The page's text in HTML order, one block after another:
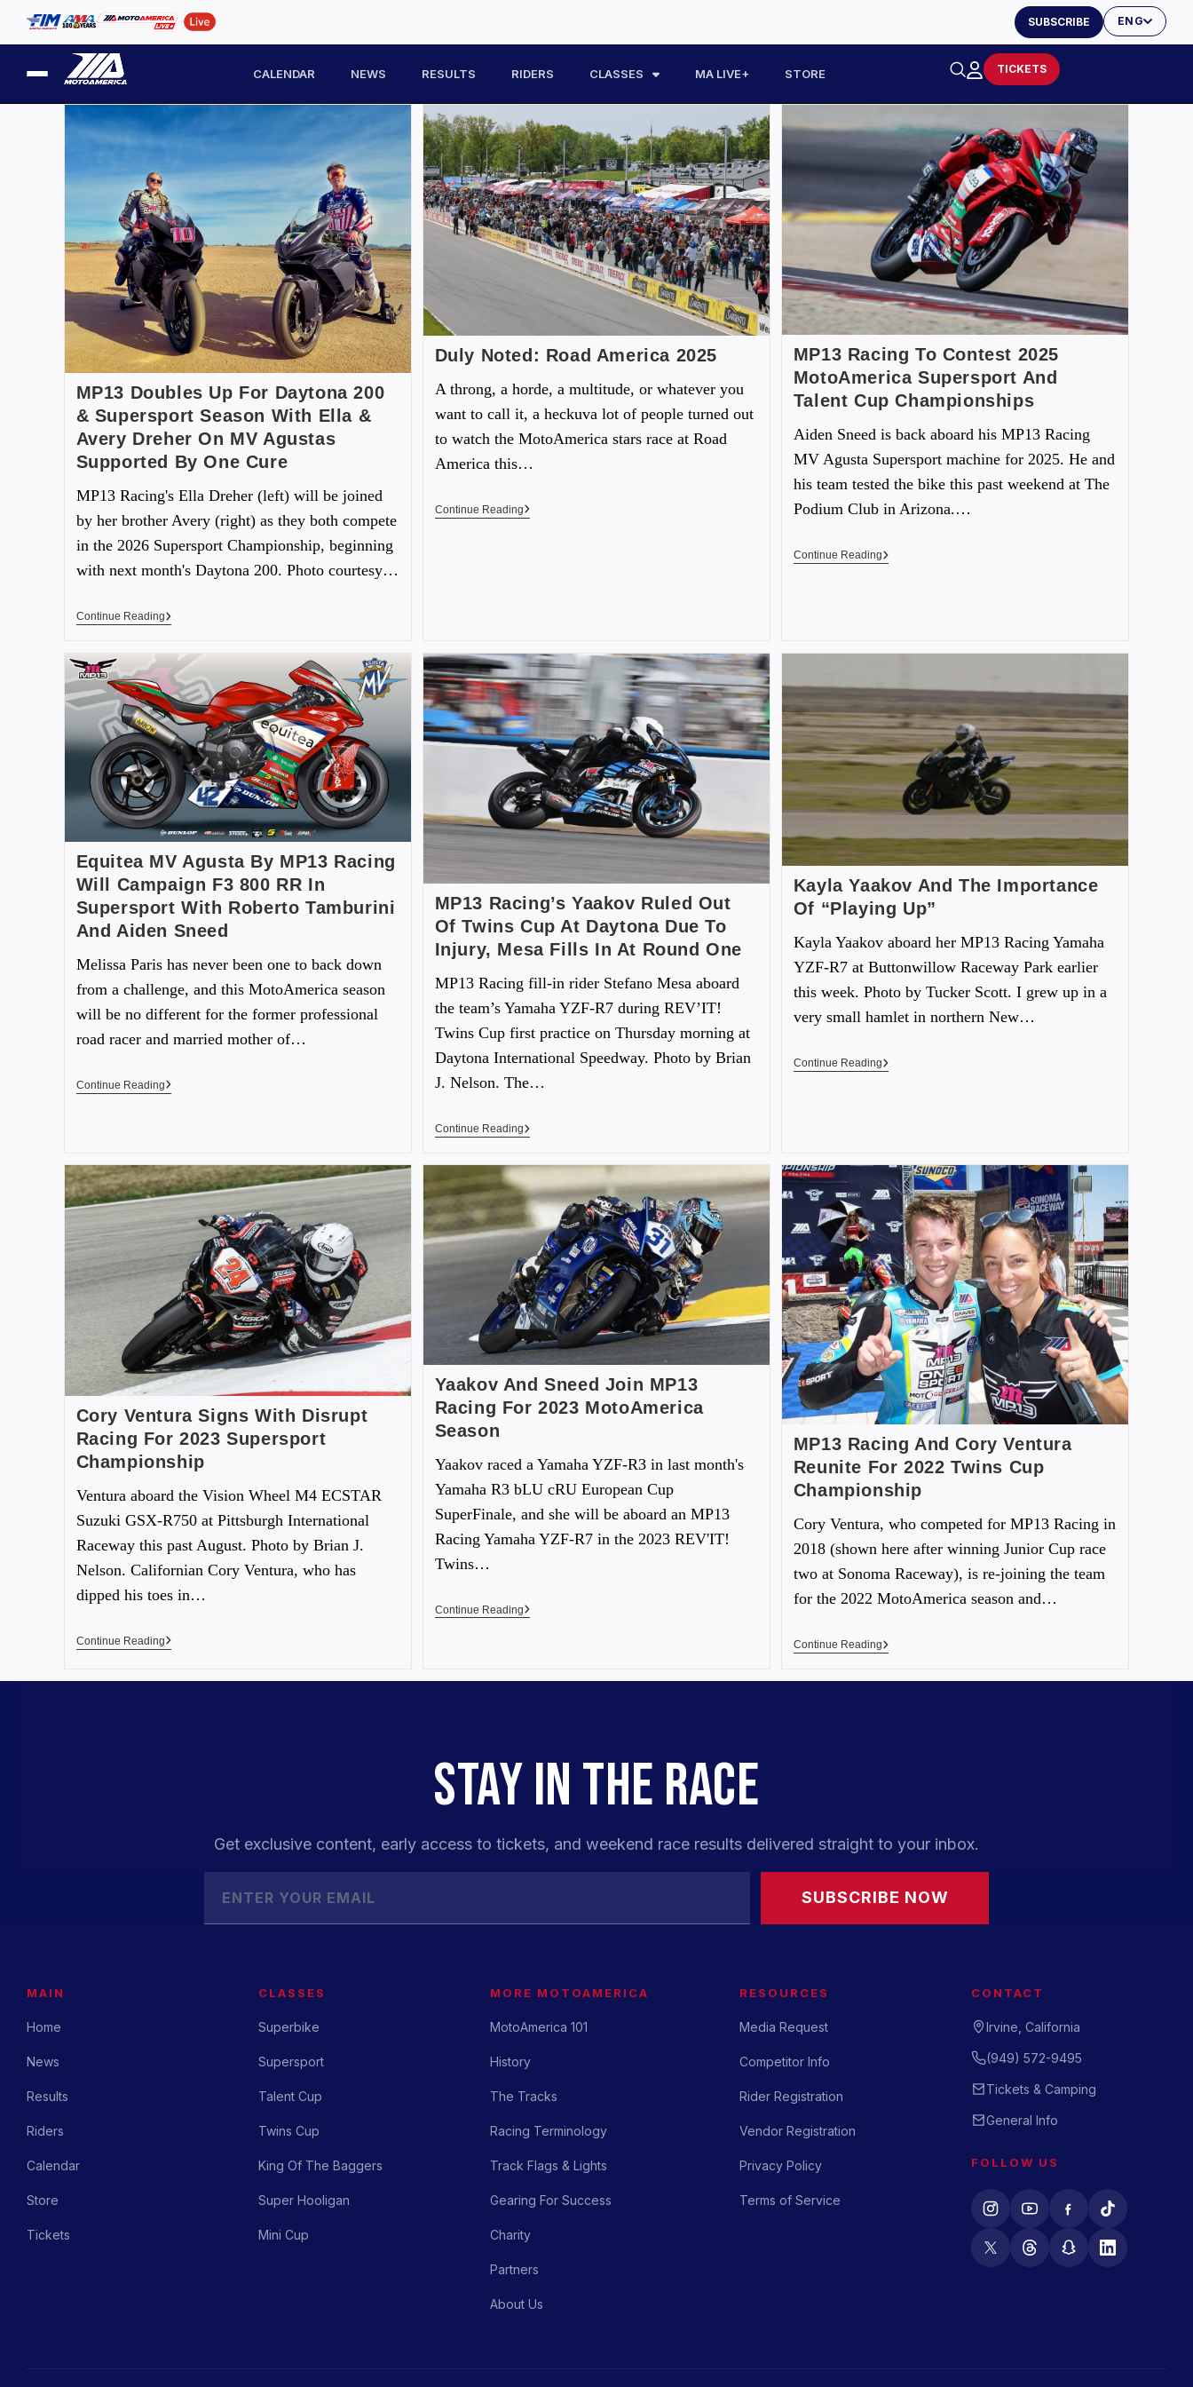
ENG
SUBSCRIBE
CALENDAR NEWS RESULTS RIDERS CLASSES MA LIVE+ STORE TICKETS
MP13 Doubles Up For Daytona 200
& Supersport Season With Ella &
Avery Dreher On MV Agustas
Supported By One Cure
MP13 Racing's Ella Dreher (left) will be joined
by her brother Avery (right) as they both compete
in the 2026 Supersport Championship, beginning
with next month's Daytona 200. Photo courtesy…
Continue Reading
Duly Noted: Road America 2025
A throng, a horde, a multitude, or whatever you
want to call it, a heckuva lot of people turned out
to watch the MotoAmerica stars race at Road
America this…
Continue Reading
MP13 Racing To Contest 2025
MotoAmerica Supersport And
Talent Cup Championships
Aiden Sneed is back aboard his MP13 Racing
MV Agusta Supersport machine for 2025. He and
his team tested the bike this past weekend at The
Podium Club in Arizona.…
Continue Reading
Equitea MV Agusta By MP13 Racing
Will Campaign F3 800 RR In
Supersport With Roberto Tamburini
And Aiden Sneed
Melissa Paris has never been one to back down
from a challenge, and this MotoAmerica season
will be no different for the former professional
road racer and married mother of…
Continue Reading
MP13 Racing’s Yaakov Ruled Out
Of Twins Cup At Daytona Due To
Injury, Mesa Fills In At Round One
MP13 Racing fill-in rider Stefano Mesa aboard
the team’s Yamaha YZF-R7 during REV’IT!
Twins Cup first practice on Thursday morning at
Daytona International Speedway. Photo by Brian
J. Nelson. The…
Continue Reading
Kayla Yaakov And The Importance
Of “Playing Up”
Kayla Yaakov aboard her MP13 Racing Yamaha
YZF-R7 at Buttonwillow Raceway Park earlier
this week. Photo by Tucker Scott. I grew up in a
very small hamlet in northern New…
Continue Reading
Cory Ventura Signs With Disrupt
Racing For 2023 Supersport
Championship
Ventura aboard the Vision Wheel M4 ECSTAR
Suzuki GSX-R750 at Pittsburgh International
Raceway this past August. Photo by Brian J.
Nelson. Californian Cory Ventura, who has
dipped his toes in…
Continue Reading
Yaakov And Sneed Join MP13
Racing For 2023 MotoAmerica
Season
Yaakov raced a Yamaha YZF-R3 in last month's
Yamaha R3 bLU cRU European Cup
SuperFinale, and she will be aboard an MP13
Racing Yamaha YZF-R7 in the 2023 REV'IT!
Twins…
Continue Reading
MP13 Racing And Cory Ventura
Reunite For 2022 Twins Cup
Championship
Cory Ventura, who competed for MP13 Racing in
2018 (shown here after winning Junior Cup race
two at Sonoma Raceway), is re-joining the team
for the 2022 MotoAmerica season and…
Continue Reading
STAY IN THE RACE
Get exclusive content, early access to tickets, and weekend race results delivered straight to your inbox.
SUBSCRIBE NOW
MAIN
Home
News
Results
Riders
Calendar
Store
Tickets
CLASSES
Superbike
Supersport
Talent Cup
Twins Cup
King Of The Baggers
Super Hooligan
Mini Cup
MORE MOTOAMERICA
MotoAmerica 101
History
The Tracks
Racing Terminology
Track Flags & Lights
Gearing For Success
Charity
Partners
About Us
RESOURCES
Media Request
Competitor Info
Rider Registration
Vendor Registration
Privacy Policy
Terms of Service
CONTACT
Irvine, California
(949) 572-9495
Tickets & Camping
General Info
FOLLOW US